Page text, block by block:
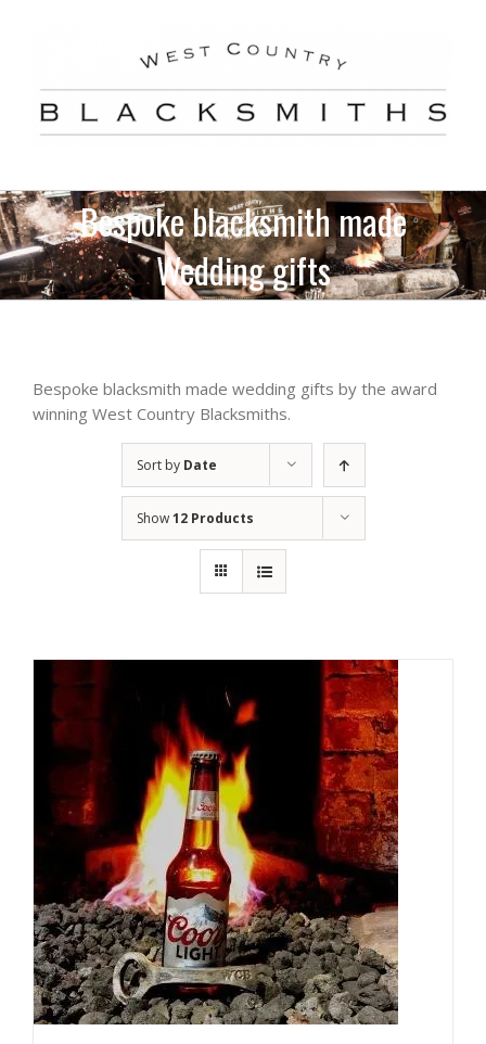
Bespoke blacksmith made
Wedding gifts
Bespoke blacksmith made wedding gifts by the award
winning West Country Blacksmiths.
Sort by Date
Show12 Products